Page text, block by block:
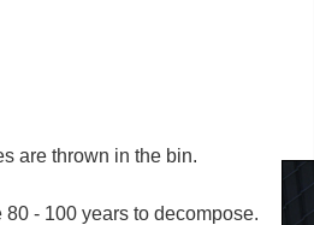
are thrown in the bin.
- 100 years to decompose.